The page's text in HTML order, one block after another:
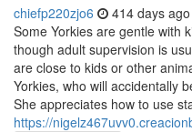
chiefp220zjo6 414 days ago
Some Yorkies are gentle with
though adult supervision is
are close to kids or other
Yorkies, who will accidentally
She appreciates how to use
https://